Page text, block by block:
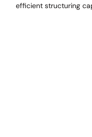
efficient structuring